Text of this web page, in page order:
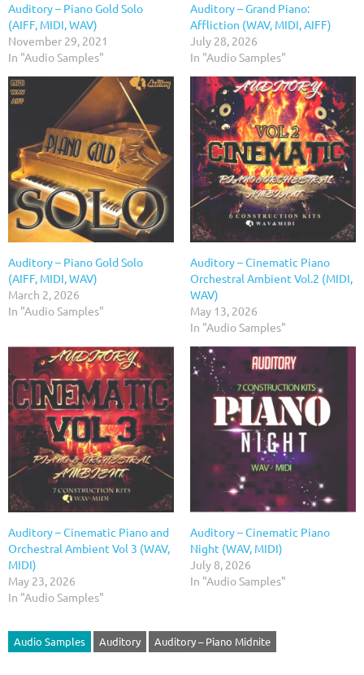
Auditory – Piano Gold Solo
(AIFF, MIDI, WAV)
November 29, 2021
In "Audio Samples"
Auditory – Grand Piano:
Affliction (WAV, MIDI, AIFF)
July 28, 2026
In "Audio Samples"
Auditory – Piano Gold Solo
(AIFF, MIDI, WAV)
March 2, 2026
In "Audio Samples"
Auditory – Cinematic Piano
Orchestral Ambient Vol.2 (MIDI,
WAV)
May 13, 2026
In "Audio Samples"
Auditory – Cinematic Piano and
Orchestral Ambient Vol 3 (WAV,
MIDI)
May 23, 2026
In "Audio Samples"
Auditory – Cinematic Piano
Night (WAV, MIDI)
July 8, 2026
In "Audio Samples"
Audio Samples Auditory Auditory – Piano Midnite